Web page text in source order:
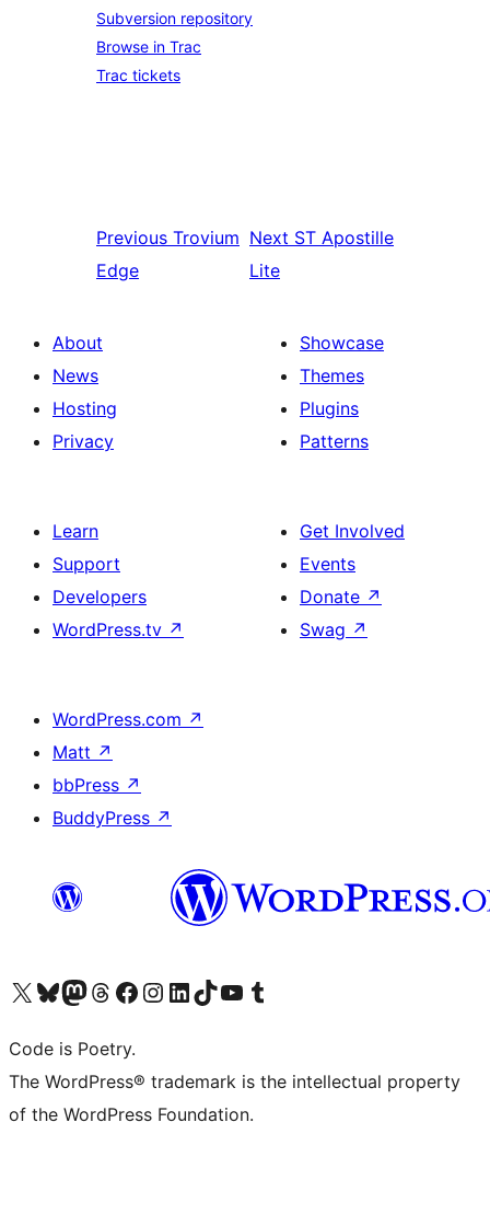
Subversion repository
Browse in Trac
Trac tickets
Previous Trovium
Edge
Next ST Apostille
Lite
About
News
Hosting
Privacy
Showcase
Themes
Plugins
Patterns
Learn
Support
Developers
WordPress.tv ↗
Get Involved
Events
Donate ↗
Swag ↗
WordPress.com ↗
Matt ↗
bbPress ↗
BuddyPress ↗
Visit our X (formerly Twitter) account
Visit our Bluesky account
Visit our Mastodon account
Visit our Threads account
Visit our Facebook page
Visit our Instagram account
Visit our LinkedIn account
Visit our TikTok account
Visit our YouTube channel
Visit our Tumblr account
Code is Poetry.
The WordPress® trademark is the intellectual property
of the WordPress Foundation.